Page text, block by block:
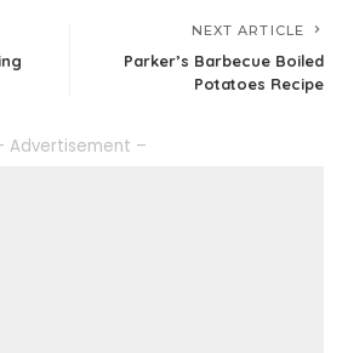
NEXT ARTICLE
Parker’s Barbecue Boiled
Potatoes Recipe
Advertisement –